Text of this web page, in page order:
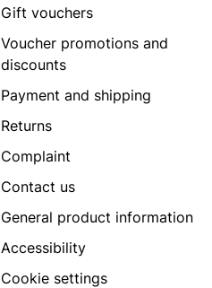
Gift vouchers
Voucher promotions and
discounts
Payment and shipping
Returns
Complaint
Contact us
General product information
Accessibility
Cookie settings